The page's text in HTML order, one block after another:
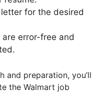
for the desired
error-free and
and preparation, you’ll
the Walmart job